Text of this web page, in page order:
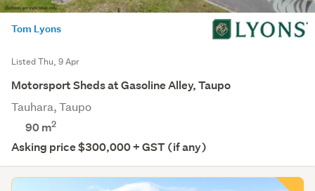
Tom Lyons
Listed Thu, 9 Apr
Motorsport Sheds at Gasoline Alley, Taupo
Tauhara, Taupo
90 m2
Asking price $300,000 + GST (if any)